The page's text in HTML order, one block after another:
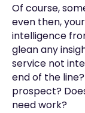
Of course,
even then,
intelligence
glean any
service not
end of the
prospect?
need work?